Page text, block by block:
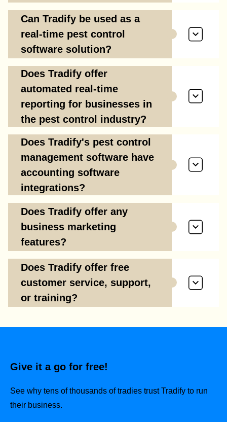
Can Tradify be used as a
real-time pest control
software solution?
Does Tradify offer
automated real-time
reporting for businesses in
the pest control industry?
Does Tradify's pest control
management software have
accounting software
integrations?
Does Tradify offer any
business marketing
features?
Does Tradify offer free
customer service, support,
or training?
Give it a go for free!
See why tens of thousands of tradies trust Tradify to run
their business.